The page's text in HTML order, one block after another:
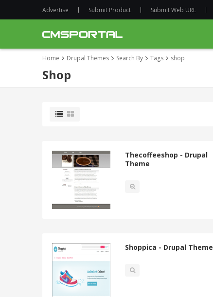
Advertise Submit Product Submit Web URL
Home Drupal Themes Search By Tags shop
Shop
Thecoffeeshop - Drupal
Theme
Shoppica - Drupal Theme